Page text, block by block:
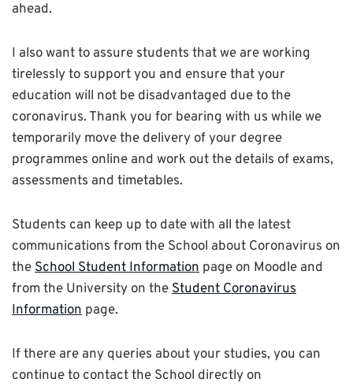
ahead.
I also want to assure students that we are working
tirelessly to support you and ensure that your
education will not be disadvantaged due to the
coronavirus. Thank you for bearing with us while we
temporarily move the delivery of your degree
programmes online and work out the details of exams,
assessments and timetables.
Students can keep up to date with all the latest
communications from the School about Coronavirus on
theSchool Student Information page on Moodle and
from the University on theStudent Coronavirus
Information page.
If there are any queries about your studies, you can
continue to contact the School directly on